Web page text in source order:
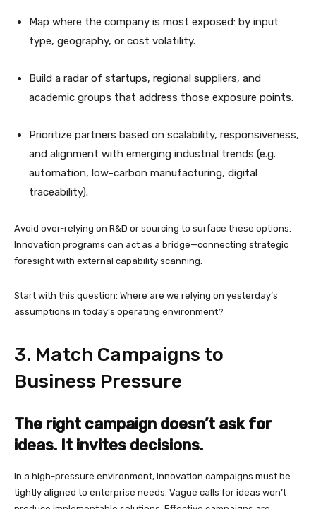
Map where the company is most exposed: by input
type, geography, or cost volatility.
Build a radar of startups, regional suppliers, and
academic groups that address those exposure points.
Prioritize partners based on scalability, responsiveness,
and alignment with emerging industrial trends (e.g.
automation, low-carbon manufacturing, digital
traceability).
Avoid over-relying on R&D or sourcing to surface these options.
Innovation programs can act as a bridge—connecting strategic
foresight with external capability scanning.
Start with this question: Where are we relying on yesterday’s
assumptions in today’s operating environment?
3. Match Campaigns to
Business Pressure
The right campaign doesn’t ask for
ideas. It invites decisions.
In a high-pressure environment, innovation campaigns must be
tightly aligned to enterprise needs. Vague calls for ideas won’t